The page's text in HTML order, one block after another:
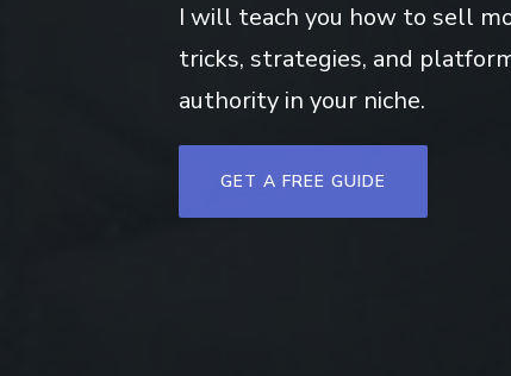
I will teach you how to sell
tricks, strategies, and
authority in your niche.
GET A FREE GUIDE